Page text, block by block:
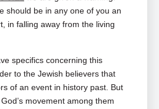
should be in any one of you an
in falling away from the living
specifics concerning this
to the Jewish believers that
of an event in history past. But
movement among them